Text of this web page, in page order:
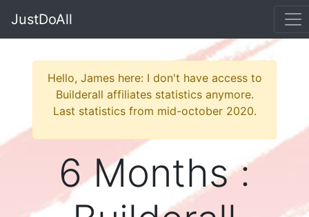
JustDoAll
Hello, James here: I don't have access to
Builderall affiliates statistics anymore.
Last statistics from mid-october 2020.
6 Months :